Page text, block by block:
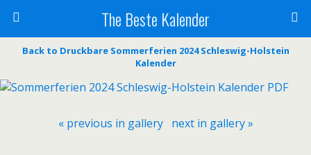
The Beste Kalender
Back to Druckbare Sommerferien 2024 Schleswig-Holstein
Kalender
« previous in gallery next in gallery »